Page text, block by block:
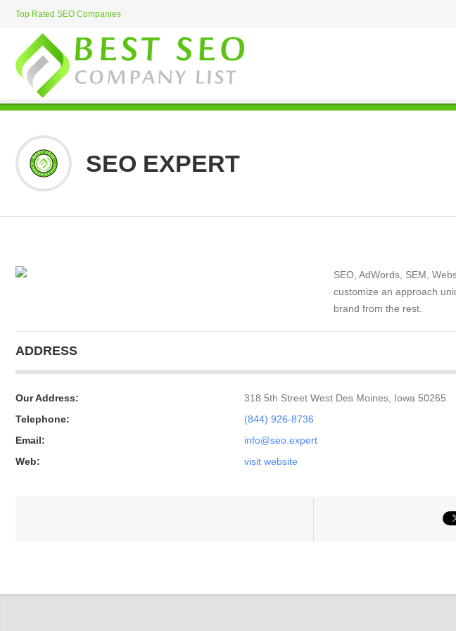
Top Rated SEO Companies
SEO EXPERT
SEO, AdWords, SEM,
customize an approach
brand from the rest.
ADDRESS
Our Address:
318 5th Street West Des Moines, Iowa 50265
Telephone:
(844) 926-8736
Email:
info@seo.expert
Web:
visit website